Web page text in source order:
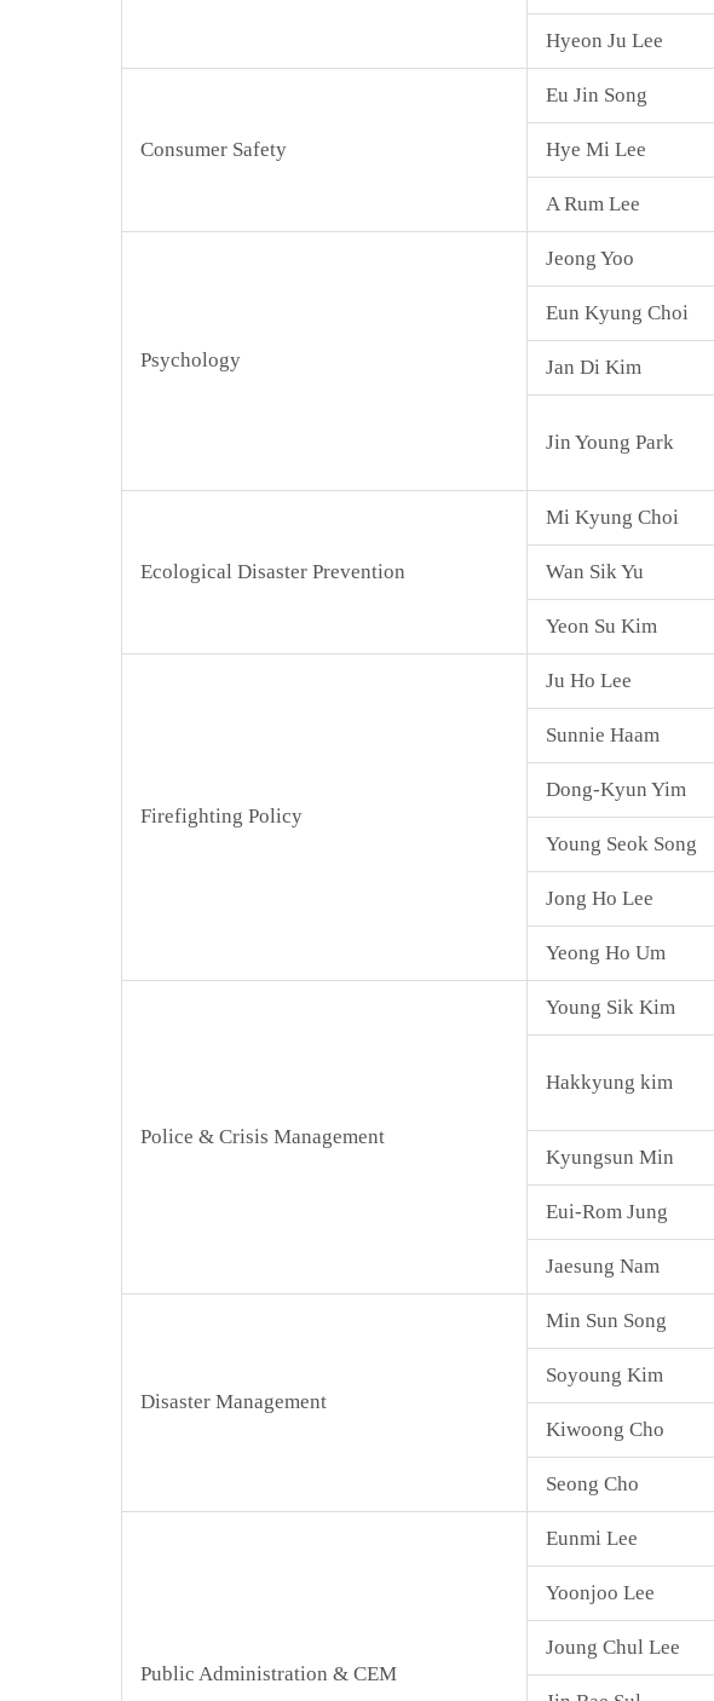
Hyeon Ju Lee
Consumer Safety
Eu Jin Song
Hye Mi Lee
A Rum Lee
Psychology
Jeong Yoo
Eun Kyung Choi
Jan Di Kim
Jin Young Park
Ecological Disaster Prevention
Mi Kyung Choi
Wan Sik Yu
Yeon Su Kim
Firefighting Policy
Ju Ho Lee
Sunnie Haam
Dong-Kyun Yim
Young Seok Song
Jong Ho Lee
Yeong Ho Um
Police & Crisis Management
Young Sik Kim
Hakkyung kim
Kyungsun Min
Eui-Rom Jung
Jaesung Nam
Disaster Management
Min Sun Song
Soyoung Kim
Kiwoong Cho
Seong Cho
Public Administration & CEM
Eunmi Lee
Yoonjoo Lee
Joung Chul Lee